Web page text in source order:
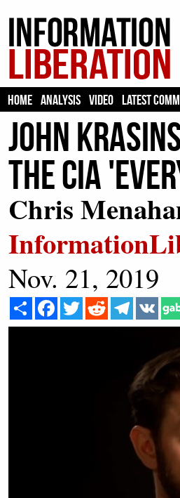
HOME ANALYSIS VIDEO LATEST
John
The CIA
Chris
Nov. 21, 2019
Share Facebook
Twitter Reddit Telegram
VK